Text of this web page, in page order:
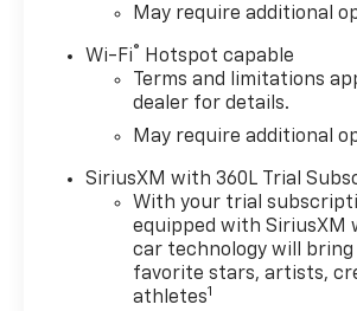
Cloth Seat Trim, Color-Keyed
Carpeting Floor Covering,
Deep-Tinted Glass, Electronic
Cruise Control, EZ Lift Power
Front Frame-Mounted Black
Recovery Hooks, Front
Rubberized Vinyl Floor Mats,
HD Rear Vision Camera,
Heated Power-Adjustable
Outside Mirrors, Inside
Rearview Mirror with Tilt,
May require additional
Wi-Fi®
Hotspot capable
Terms and limitations
dealer for details.
May require additional
SiriusXM with 360L Trial
With your trial
equipped with SiriusXM
car technology will
favorite stars, artists,
athletes1